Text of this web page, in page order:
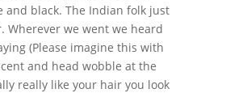
and black. The Indian folk just
Wherever we went we heard
(Please imagine this with
and head wobble at the
really like your hair you look